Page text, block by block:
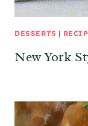
DESSERTS |
New York